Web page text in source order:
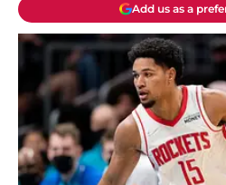
Add us as a